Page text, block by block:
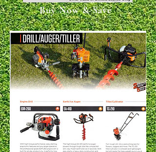
Buy Now & Save